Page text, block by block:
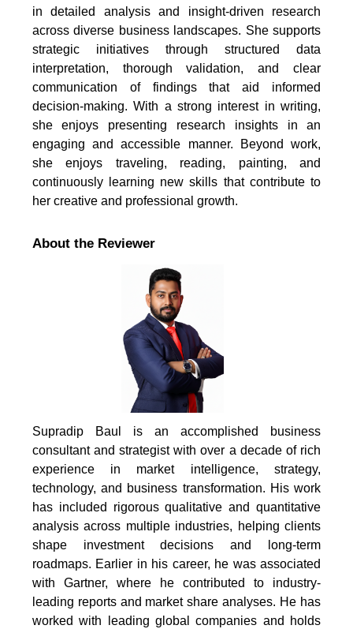
in detailed analysis and insight-driven research
across diverse business landscapes. She supports
strategic initiatives through structured data
interpretation, thorough validation, and clear
communication of findings that aid informed
decision-making. With a strong interest in writing,
she enjoys presenting research insights in an
engaging and accessible manner. Beyond work,
she enjoys traveling, reading, painting, and
continuously learning new skills that contribute to
her creative and professional growth.
About the Reviewer
Supradip Baul is an accomplished business
consultant and strategist with over a decade of rich
experience in market intelligence, strategy,
technology, and business transformation. His work
has included rigorous qualitative and quantitative
analysis across multiple industries, helping clients
shape investment decisions and long-term
roadmaps. Earlier in his career, he was associated
with Gartner, where he contributed to industry-
leading reports and market share analyses. He has
worked with leading global companies and holds